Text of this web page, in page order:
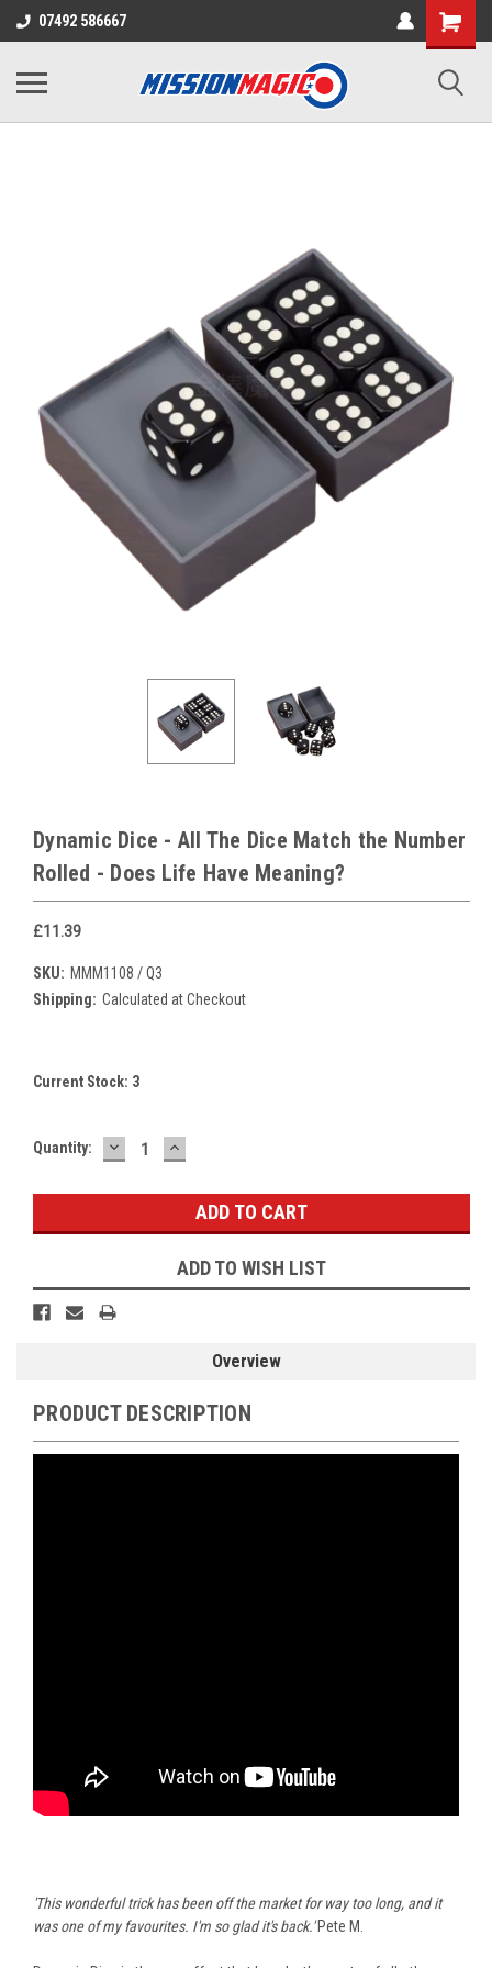
07492 586667
Dynamic Dice - All The Dice Match the Number
Rolled - Does Life Have Meaning?
£11.39
SKU: MMM1108 / Q3
Shipping: Calculated at Checkout
Current Stock: 3
Quantity: DECREASE
QUANTITY:
INCREASE
QUANTITY:
ADD TO WISH LIST
Overview
PRODUCT DESCRIPTION
'This wonderful trick has been off the market for way too long, and it
was one of my favourites. I'm so glad it's back.'Pete M.